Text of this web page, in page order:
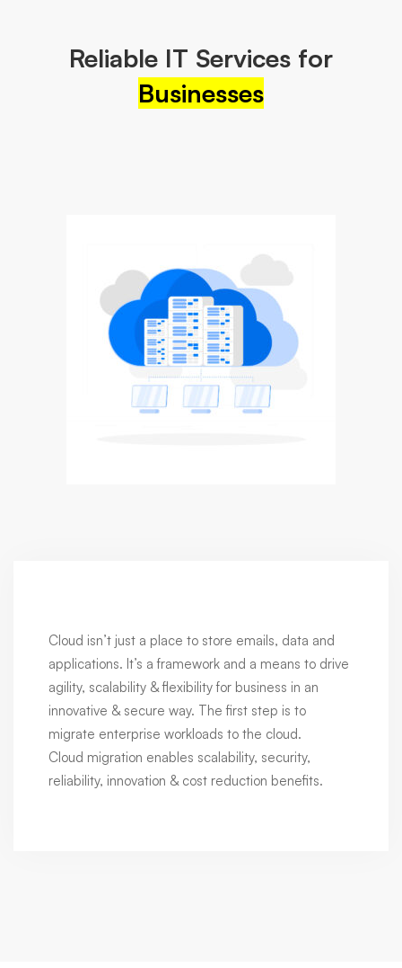
Reliable IT Services for
Businesses
Cloud isn’t just a place to store emails, data and
applications. It’s a framework and a means to drive
agility, scalability & flexibility for business in an
innovative & secure way. The first step is to
migrate enterprise workloads to the cloud.
Cloud migration enables scalability, security,
reliability, innovation & cost reduction benefits.